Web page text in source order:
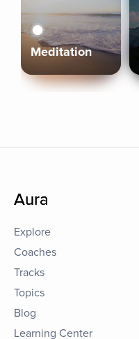
Meditation
Aura
Explore
Coaches
Tracks
Topics
Blog
Learning Center